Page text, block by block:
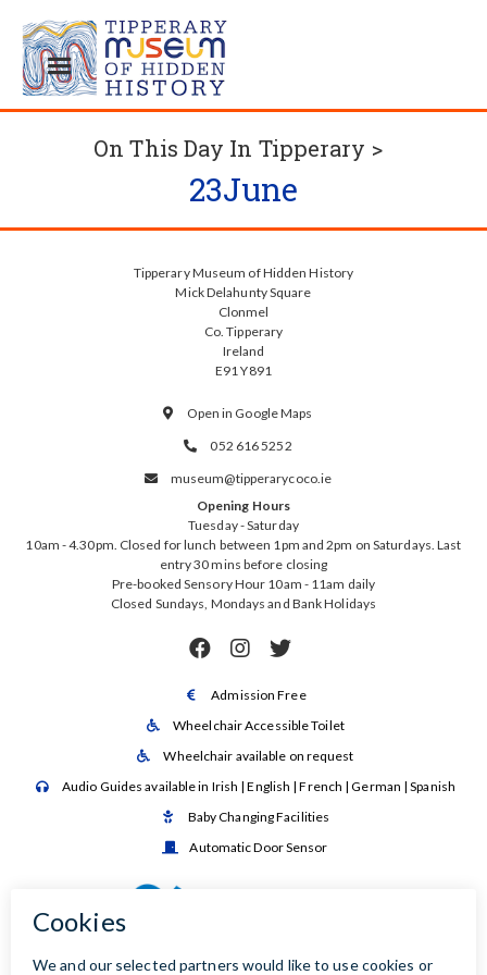
On This Day In Tipperary >
23June
Tipperary Museum of Hidden History
Mick Delahunty Square
Clonmel
Co. Tipperary
Ireland
E91 Y891
 Open in Google Maps
 052 616 5252

museum@tipperarycoco.ie
Opening Hours
Tuesday - Saturday
10am - 4.30pm. Closed for lunch between 1pm and 2pm on Saturdays. Last
entry 30 mins before closing
Pre-booked Sensory Hour 10am - 11am daily
Closed Sundays, Mondays and Bank Holidays
  
 Admission Free
 Wheelchair Accessible Toilet
 Wheelchair available on request
 Audio Guides available in Irish | English | French | German | Spanish
 Baby Changing Facilities
 Automatic Door Sensor